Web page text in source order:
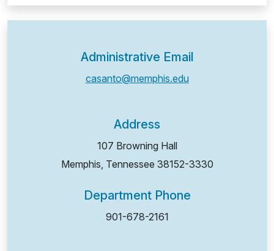
Administrative Email
casanto@memphis.edu
Address
107 Browning Hall
Memphis, Tennessee 38152-3330
Department Phone
901-678-2161